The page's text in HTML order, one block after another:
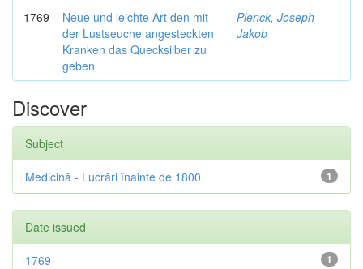
1769
Neue und leichte Art den mit
der Lustseuche angesteckten
Kranken das Quecksilber zu
geben
Plenck, Joseph
Jakob
Discover
Subject
1
Medicină - Lucrări înainte de 1800
Date issued
1
1769